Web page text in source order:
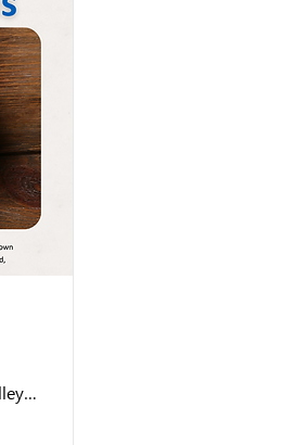
JFS Silicon Valley Office